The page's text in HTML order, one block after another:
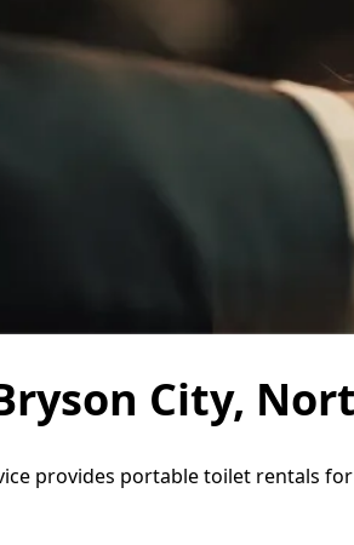
City,
provides portable toilet rentals